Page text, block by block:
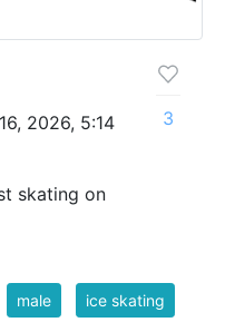
2026, 5:14
skating on
3
male ice skating